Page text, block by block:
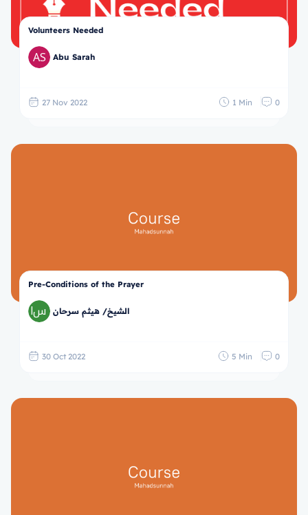
Volunteers Needed
Abu Sarah
27 Nov 2022 1 Min 0
Pre-Conditions of the Prayer
الشيخ/ هيثم سرحان
30 Oct 2022 5 Min 0